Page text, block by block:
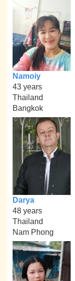
Namoiy
43 years
Thailand
Bangkok
Darya
48 years
Thailand
Nam Phong